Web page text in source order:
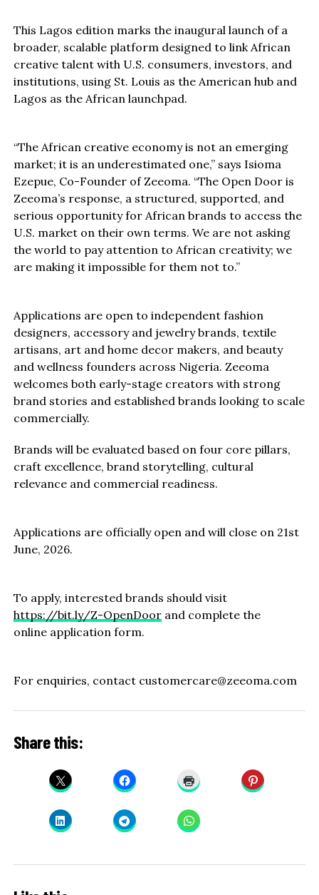
This Lagos edition marks the inaugural launch of a
broader, scalable platform designed to link African
creative talent with U.S. consumers, investors, and
institutions, using St. Louis as the American hub and
Lagos as the African launchpad.
“The African creative economy is not an emerging
market; it is an underestimated one,” says Isioma
Ezepue, Co-Founder of Zeeoma. “The Open Door is
Zeeoma’s response, a structured, supported, and
serious opportunity for African brands to access the
U.S. market on their own terms. We are not asking
the world to pay attention to African creativity; we
are making it impossible for them not to.”
Applications are open to independent fashion
designers, accessory and jewelry brands, textile
artisans, art and home decor makers, and beauty
and wellness founders across Nigeria. Zeeoma
welcomes both early-stage creators with strong
brand stories and established brands looking to scale
commercially.
Brands will be evaluated based on four core pillars,
craft excellence, brand storytelling, cultural
relevance and commercial readiness.
Applications are officially open and will close on 21st
June, 2026.
To apply, interested brands should visit
https://bit.ly/Z-OpenDoorand complete the
online application form.
For enquiries, contact customercare@zeeoma.com
Share this: